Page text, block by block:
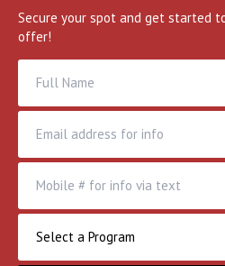
Secure your spot and get started
offer!